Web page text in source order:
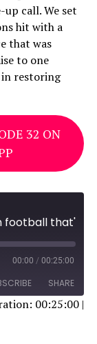
up call. We set
hit with a
that was
to one
in restoring
32 ON
00:00 / 00:25:00
SHARE
00:25:00|